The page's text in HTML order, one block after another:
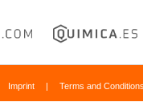
Imprint | Terms and